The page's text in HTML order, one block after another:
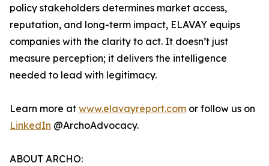
policy stakeholders determines market access,
reputation, and long-term impact, ELAVAY equips
companies with the clarity to act. It doesn’t just
measure perception; it delivers the intelligence
needed to lead with legitimacy.
Learn more at www.elavayreport.com or follow us on
LinkedIn @ArchoAdvocacy.
ABOUT ARCHO: